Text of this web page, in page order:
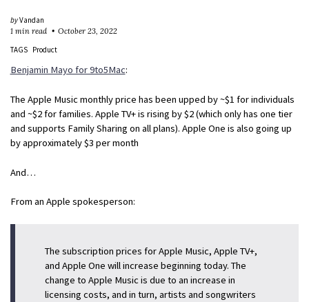
byVandan
1 min read
October 23, 2022
TAGS
Product
Benjamin Mayo for 9to5Mac:
The Apple Music monthly price has been upped by ~$1 for individuals
and ~$2 for families. Apple TV+ is rising by $2 (which only has one tier
and supports Family Sharing on all plans). Apple One is also going up
by approximately $3 per month
And…
From an Apple spokesperson:
The subscription prices for Apple Music, Apple TV+,
and Apple One will increase beginning today. The
change to Apple Music is due to an increase in
licensing costs, and in turn, artists and songwriters